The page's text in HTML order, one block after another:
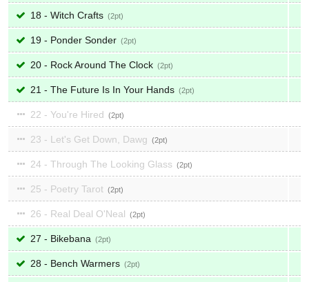
18 - Witch Crafts 2
19 - Ponder Sonder 2
20 - Rock Around The Clock 2
21 - The Future Is In Your Hands 2
22 - You're Hired 2
23 - Let's Get Down, Dawg 2
24 - Through The Looking Glass 2
25 - Poetry Tarot 2
26 - Real Deal O'Neal 2
27 - Bikebana 2
28 - Bench Warmers 2